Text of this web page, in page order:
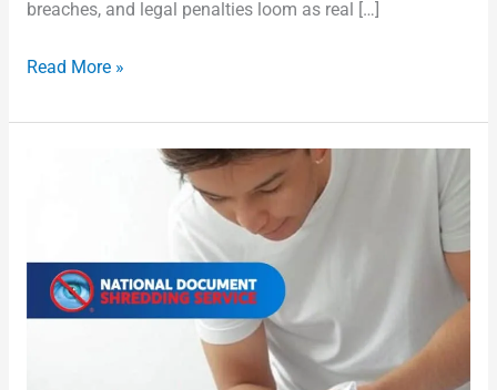
breaches, and legal penalties loom as real […]
Read More »
documents?